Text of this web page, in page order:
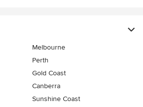
Melbourne
Perth
Gold Coast
Canberra
Sunshine Coast